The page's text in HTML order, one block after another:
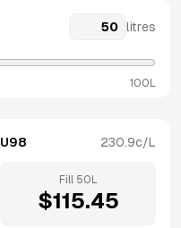
litres
100L
U98 230.9c/L
Fill 50 L
$115.45